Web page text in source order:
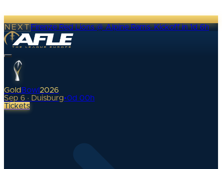
NEXTFirenze Red Lions @ Alpine Rams·Kickoff in 1d 6h
Gold Bowl 2026
Sep 6 · Duisburg•0d 00h
Tickets